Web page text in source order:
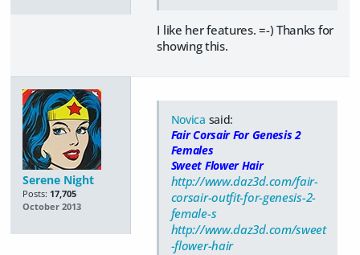
I like her features. =-) Thanks for
showing this.
Serene Night
Posts: 17,705
October 2013
Novica said:
Fair Corsair For Genesis 2
Females
Sweet Flower Hair
http://www.daz3d.com/fair-
corsair-outfit-for-genesis-2-
female-s
http://www.daz3d.com/sweet
-flower-hair